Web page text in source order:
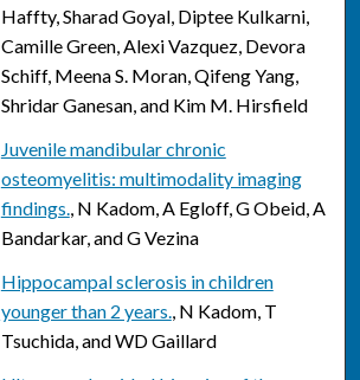
Haffty, Sharad Goyal, Diptee Kulkarni,
Camille Green, Alexi Vazquez, Devora
Schiff, Meena S. Moran, Qifeng Yang,
Shridar Ganesan, and Kim M. Hirsfield
Juvenile mandibular chronic
osteomyelitis: multimodality imaging
findings., N Kadom, A Egloff, G Obeid, A
Bandarkar, and G Vezina
Hippocampal sclerosis in children
younger than 2 years., N Kadom, T
Tsuchida, and WD Gaillard